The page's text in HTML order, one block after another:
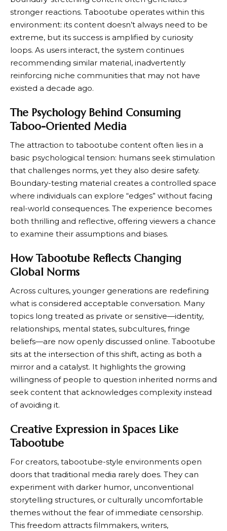
stronger reactions. Tabootube operates within this
environment: its content doesn’t always need to be
extreme, but its success is amplified by curiosity
loops. As users interact, the system continues
recommending similar material, inadvertently
reinforcing niche communities that may not have
existed a decade ago.
The Psychology Behind Consuming
Taboo-Oriented Media
The attraction to tabootube content often lies in a
basic psychological tension: humans seek stimulation
that challenges norms, yet they also desire safety.
Boundary-testing material creates a controlled space
where individuals can explore “edges” without facing
real-world consequences. The experience becomes
both thrilling and reflective, offering viewers a chance
to examine their assumptions and biases.
How Tabootube Reflects Changing
Global Norms
Across cultures, younger generations are redefining
what is considered acceptable conversation. Many
topics long treated as private or sensitive—identity,
relationships, mental states, subcultures, fringe
beliefs—are now openly discussed online. Tabootube
sits at the intersection of this shift, acting as both a
mirror and a catalyst. It highlights the growing
willingness of people to question inherited norms and
seek content that acknowledges complexity instead
of avoiding it.
Creative Expression in Spaces Like
Tabootube
For creators, tabootube-style environments open
doors that traditional media rarely does. They can
experiment with darker humor, unconventional
storytelling structures, or culturally uncomfortable
themes without the fear of immediate censorship.
This freedom attracts filmmakers, writers,